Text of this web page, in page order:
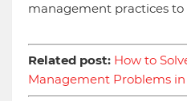
management practices to
Related post: How to
Management Problems